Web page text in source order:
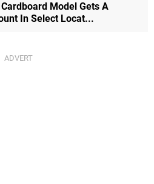
Model Gets A
In Select Locat...